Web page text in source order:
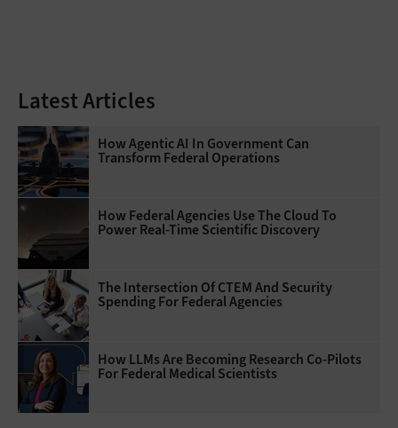
Latest Articles
How Agentic AI In Government Can
Transform Federal Operations
How Federal Agencies Use The Cloud To
Power Real-Time Scientific Discovery
The Intersection Of CTEM And Security
Spending For Federal Agencies
How LLMs Are Becoming Research Co-Pilots
For Federal Medical Scientists